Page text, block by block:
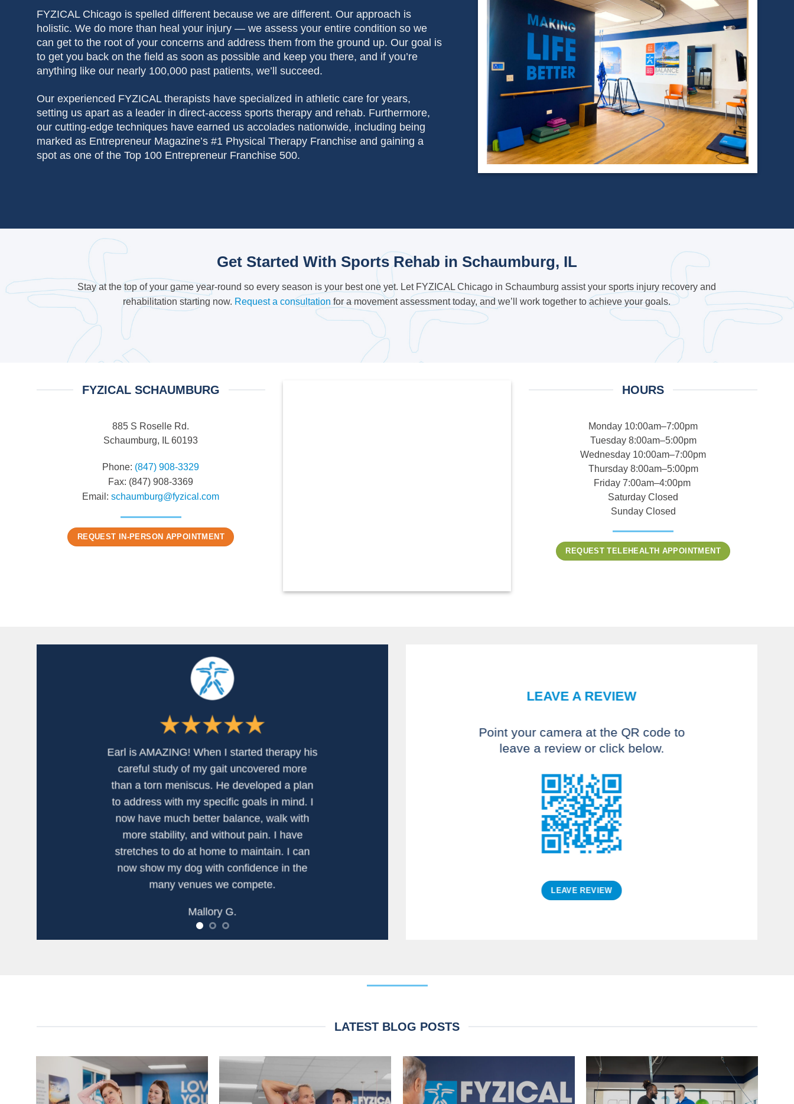
FYZICAL Chicago is spelled different because we are different. Our approach is
holistic. We do more than heal your injury — we assess your entire condition so we
can get to the root of your concerns and address them from the ground up. Our goal is
to get you back on the field as soon as possible and keep you there, and if you’re
anything like our nearly 100,000 past patients, we’ll succeed.
Our experienced FYZICAL therapists have specialized in athletic care for years,
setting us apart as a leader in direct-access sports therapy and rehab. Furthermore,
our cutting-edge techniques have earned us accolades nationwide, including being
marked as Entrepreneur Magazine’s #1 Physical Therapy Franchise and gaining a
spot as one of the Top 100 Entrepreneur Franchise 500.
Get Started With Sports Rehab in Schaumburg, IL
Stay at the top of your game year-round so every season is your best one yet. Let FYZICAL Chicago in Schaumburg assist your sports injury recovery and
rehabilitation starting now. Request a consultationfor a movement assessment today, and we’ll work together to achieve your goals.
FYZICAL SCHAUMBURG
885 S Roselle Rd.
Schaumburg, IL 60193
Phone: (847) 908-3329
Fax: (847) 908-3369
Email:schaumburg@fyzical.com
REQUEST IN-PERSON APPOINTMENT
HOURS
Monday 10:00am–7:00pm
Tuesday 8:00am–5:00pm
Wednesday 10:00am–7:00pm
Thursday 8:00am–5:00pm
Friday 7:00am–4:00pm
Saturday Closed
Sunday Closed
REQUEST TELEHEALTH APPOINTMENT
Earl is AMAZING! When I started therapy his
careful study of my gait uncovered more
than a torn meniscus. He developed a plan
to address with my specific goals in mind. I
now have much better balance, walk with
more stability, and without pain. I have
stretches to do at home to maintain. I can
now show my dog with confidence in the
many venues we compete.
Mallory G.
am very pleased with the PT for my back
issues. Earl has a great knowledge of the
anatomy and created an individual plan for
my strength and balance needs. Both Earl
and Eddie are professionals and provide
personal attention resulting in a positive
facility is first rate.
Curt R.
LEAVE A REVIEW
Point your camera at the QR code to
leave a review or click below.
LEAVE REVIEW
LATEST BLOG POSTS